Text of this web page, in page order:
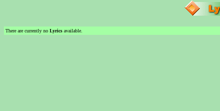
There are currently no Lyrics available.